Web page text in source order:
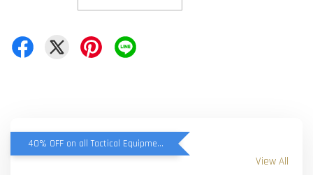
40% OFF on all Tactical Equipment items
View All